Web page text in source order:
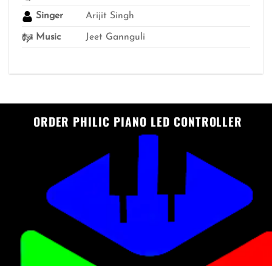
Singer Arijit Singh
Music Jeet Gannguli
ORDER PHILIC PIANO LED CONTROLLER